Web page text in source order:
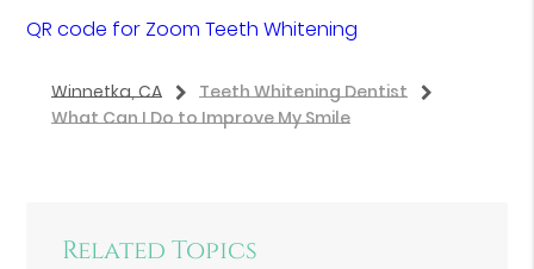
QR code for Zoom Teeth Whitening
Winnetka, CA
Teeth Whitening Dentist
What Can I Do to Improve My Smile
Related Topics